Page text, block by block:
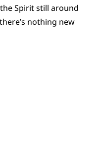
Spirit still around
nothing new